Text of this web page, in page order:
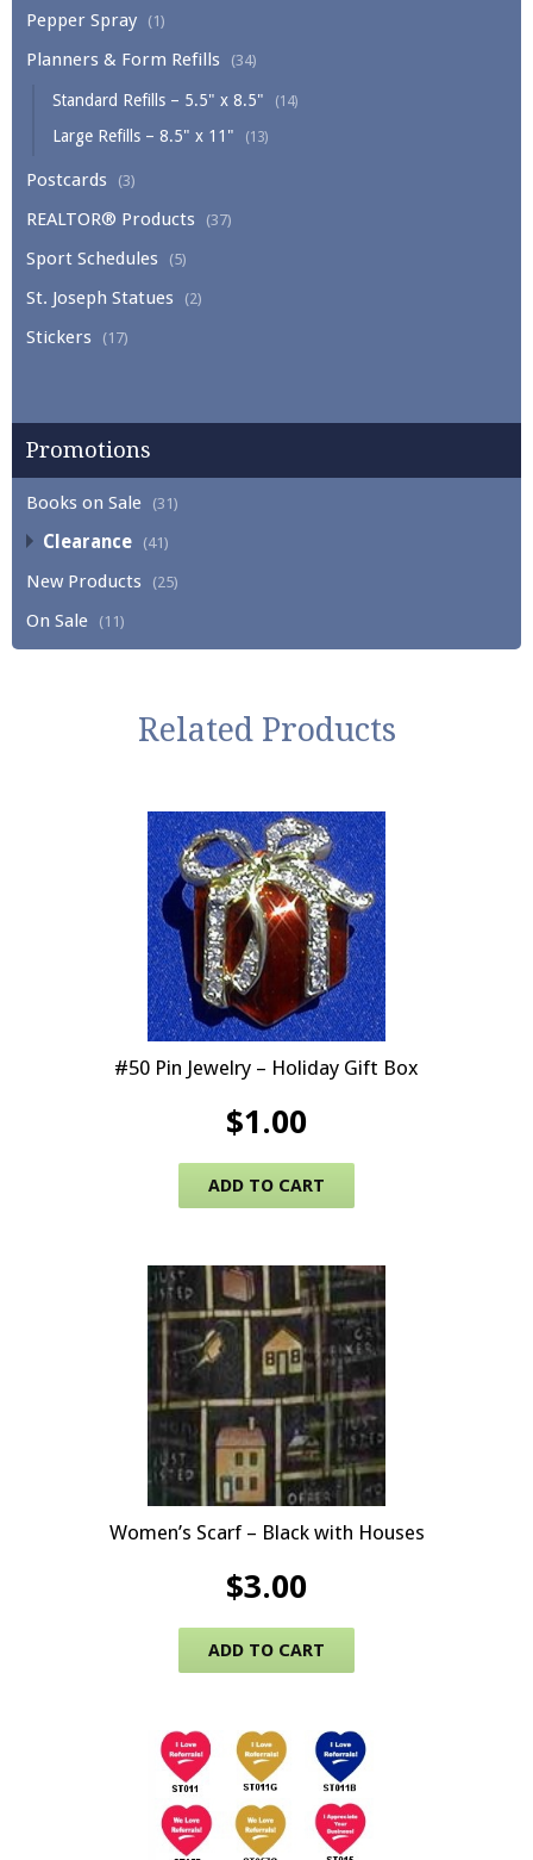
Pepper Spray (1)
Planners & Form Refills (34)
Standard Refills – 5.5" x 8.5" (14)
Large Refills – 8.5" x 11" (13)
Postcards (3)
REALTOR® Products (37)
Sport Schedules (5)
St. Joseph Statues (2)
Stickers (17)
Promotions
Books on Sale (31)
Clearance (41)
New Products (25)
On Sale (11)
Related Products
#50 Pin Jewelry – Holiday Gift Box
$1.00
ADD TO CART
Women’s Scarf – Black with Houses
$3.00
ADD TO CART